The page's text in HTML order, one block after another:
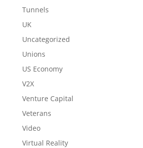
Tunnels
UK
Uncategorized
Unions
US Economy
V2X
Venture Capital
Veterans
Video
Virtual Reality